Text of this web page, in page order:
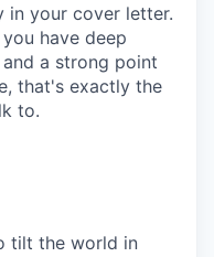
in your cover letter.
have deep
a strong point
that's exactly the
to.
tilt the world in